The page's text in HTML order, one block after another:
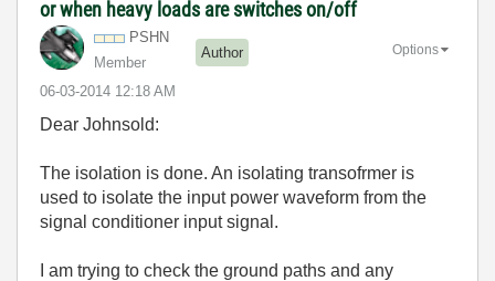
or when heavy loads are switches on/off
PSHN
Member
Author
‎06-03-2014 12:18 AM
Options
Dear Johnsold:
The isolation is done. An isolating transofrmer is
used to isolate the input power waveform from the
signal conditioner input signal.
I am trying to check the ground paths and any